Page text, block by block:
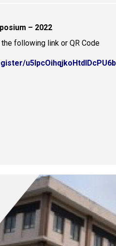
– 2022
following link or QR Code